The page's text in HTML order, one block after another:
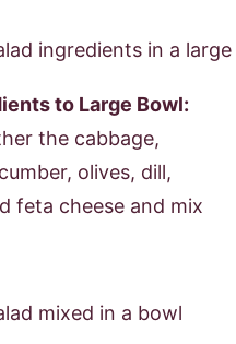
to Large Bowl:
the cabbage,
olives, dill,
feta cheese and mix